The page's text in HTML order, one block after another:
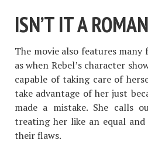
ISN’T IT A
The movie also features
as when Rebel’s character
capable of taking care of
take advantage of her just
made a mistake. She calls
treating her like an equal
their flaws.